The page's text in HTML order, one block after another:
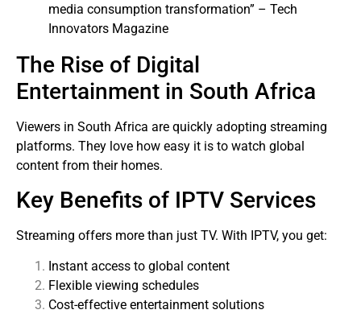
media consumption transformation” – Tech
Innovators Magazine
The Rise of Digital
Entertainment in South Africa
Viewers in South Africa are quickly adopting streaming
platforms. They love how easy it is to watch global
content from their homes.
Key Benefits of IPTV Services
Streaming offers more than just TV. With IPTV, you get:
Instant access to global content
Flexible viewing schedules
Cost-effective entertainment solutions